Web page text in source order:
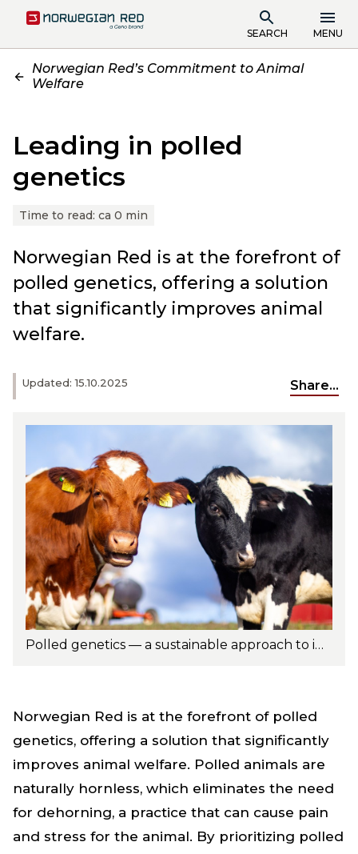
SEARCH MENU
Norwegian Red’s Commitment to Animal
Welfare
Leading in polled
genetics
Time to read: ca 0 min
Updated: 15.10.2025 Share...
Norwegian Red is at the forefront of
polled genetics, offering a solution
that significantly improves animal
welfare.
Polled genetics — a sustainable approach to improving animal welfare and herd management. Photo: Turi Nordengen
Norwegian Red is at the forefront of polled
genetics, offering a solution that significantly
improves animal welfare. Polled animals are
naturally hornless, which eliminates the need
for dehorning, a practice that can cause pain
and stress for the animal. By prioritizing polled